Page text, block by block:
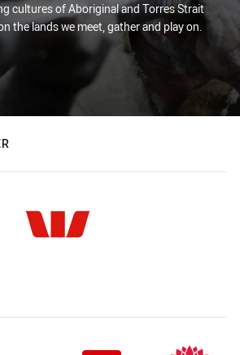
cultures of Aboriginal and Torres Strait
the lands we meet, gather and play on.